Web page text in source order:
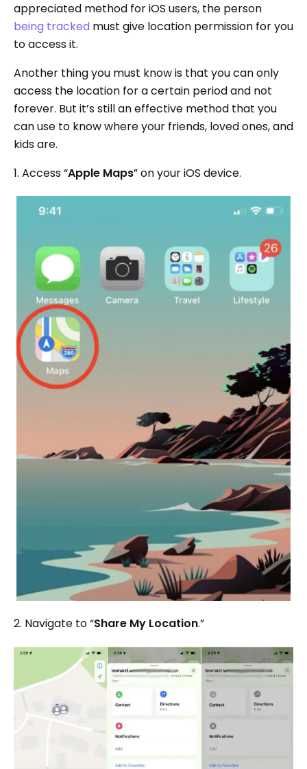
appreciated method for iOS users, the person
being tracked must give location permission for you
to access it.
Another thing you must know is that you can only
access the location for a certain period and not
forever. But it’s still an effective method that you
can use to know where your friends, loved ones, and
kids are.
1. Access “Apple Maps” on your iOS device.
2. Navigate to “Share My Location.”